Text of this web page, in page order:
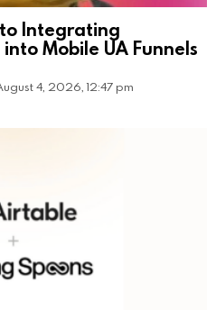
Integrating
Mobile UA Funnels
4, 2026, 12:47 pm